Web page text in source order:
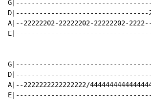
A|--22222202-22222202-22222202-
A|--2222222222222222/